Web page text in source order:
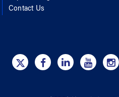
Contact Us